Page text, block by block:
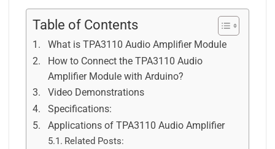
Table of Contents
What is TPA3110 Audio Amplifier Module
How to Connect the TPA3110 Audio
Amplifier Module with Arduino?
Video Demonstrations
Specifications:
Applications of TPA3110 Audio Amplifier
Related Posts: